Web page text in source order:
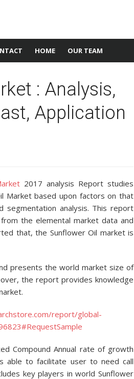
HOME OUR TEAM
: Analysis,
Application
2017 analysis Report studies
Market based upon factors on that
analysis. This report
the elemental market data and
that, the Sunflower Oil market is
presents the world market size of
the report provides knowledge
report/global-
Compound Annual rate of growth
able to facilitate user to need call
key players in world Sunflower